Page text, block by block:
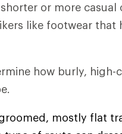
or more casual
like footwear that
how burly, high-
mostly flat